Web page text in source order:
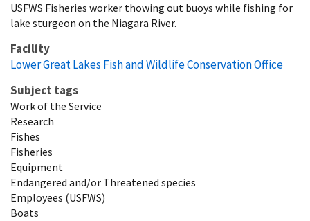
USFWS Fisheries worker thowing out buoys while fishing for
lake sturgeon on the Niagara River.
Facility
Lower Great Lakes Fish and Wildlife Conservation Office
Subject tags
Work of the Service
Research
Fishes
Fisheries
Equipment
Endangered and/or Threatened species
Employees (USFWS)
Boats